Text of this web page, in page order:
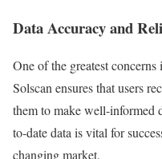
Data Accuracy and
One of the greatest
Solscan ensures that users
them to make well-informed
to-date data is vital for
changing market.